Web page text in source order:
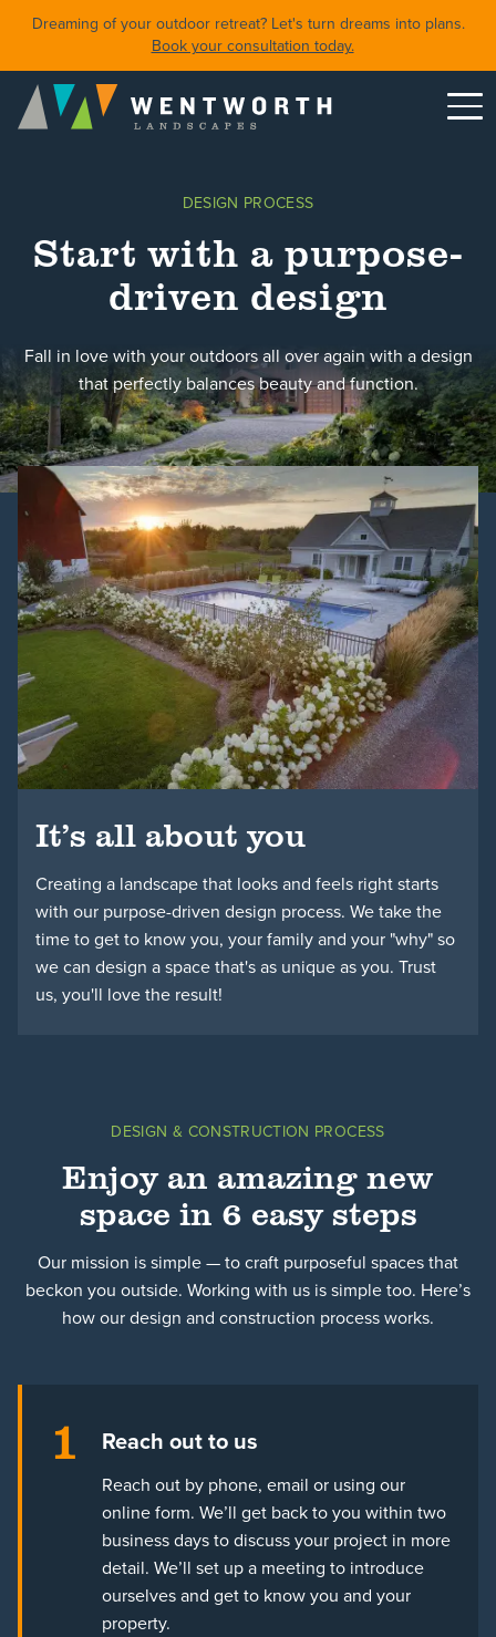
Dreaming of your outdoor retreat? Let's turn dreams into plans.
Book your consultation today.
FRONT YARDS
BACKYARDS
POOLS & SPAS
Featured Projects
Property Care
About
Careers
Blog
Schedule a Consultation
DESIGN PROCESS
Start with a purpose-
driven design
Fall in love with your outdoors all over again with a design
that perfectly balances beauty and function.
It’s all about you
Creating a landscape that looks and feels right starts
with our purpose-driven design process. We take the
time to get to know you, your family and your "why" so
we can design a space that's as unique as you. Trust
us, you'll love the result!
DESIGN & CONSTRUCTION PROCESS
Enjoy an amazing new
space in 6 easy steps
Our mission is simple — to craft purposeful spaces that
beckon you outside. Working with us is simple too. Here’s
how our design and construction process works.
1 Reach out to us
Reach out by phone, email or using our
online form. We’ll get back to you within two
business days to discuss your project in more
detail. We’ll set up a meeting to introduce
ourselves and get to know you and your
property.